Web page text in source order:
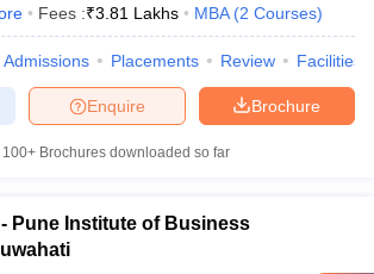
Fees :₹3.81 Lakhs MBA (2 Courses)
Admissions Placements Review Facilities
Brochure
Enquire
100+ Brochures downloaded so far
- Pune Institute of Business